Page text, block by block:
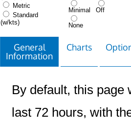
Metric
Standard
(w/kts)
Minimal
None
Off
General
Information
Charts
By default, this page
last 72 hours, with